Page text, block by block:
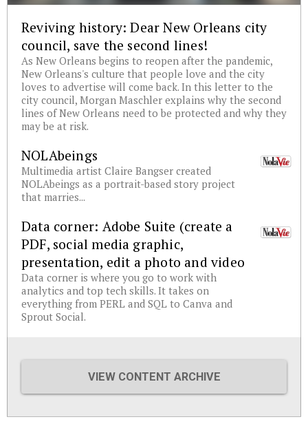
Reviving history: Dear New Orleans city
council, save the second lines!
As New Orleans begins to reopen after the pandemic,
New Orleans's culture that people love and the city
loves to advertise will come back. In this letter to the
city council, Morgan Maschler explains why the second
lines of New Orleans need to be protected and why they
may be at risk.
NOLAbeings
Multimedia artist Claire Bangser created
NOLAbeings as a portrait-based story project
that marries...
Data corner: Adobe Suite (create a
PDF, social media graphic,
presentation, edit a photo and video
Data corner is where you go to work with
analytics and top tech skills. It takes on
everything from PERL and SQL to Canva and
Sprout Social.
VIEW CONTENT ARCHIVE